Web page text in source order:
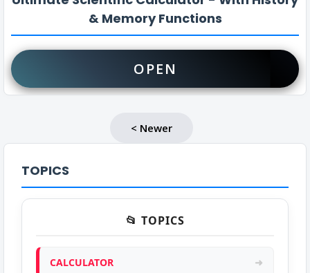
& Memory Functions
OPEN
< Newer
TOPICS
📂 TOPICS
CALCULATOR ➜